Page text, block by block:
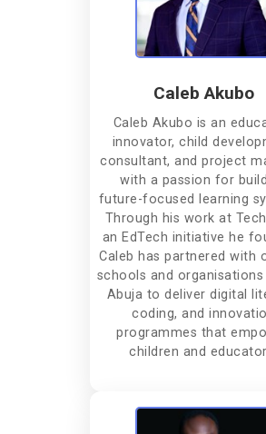
Caleb Akubo
Caleb Akubo is an
innovator, child
consultant, and project
with a passion for
future-focused learning
Through his work at
an EdTech initiative he
Caleb has partnered with
schools and organisations
Abuja to deliver digital
coding, and
programmes that
children and